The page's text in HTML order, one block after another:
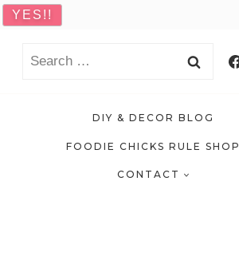
Search
DIY & DECOR BLOG
FOODIE CHICKS RULE SHOP
CONTACT